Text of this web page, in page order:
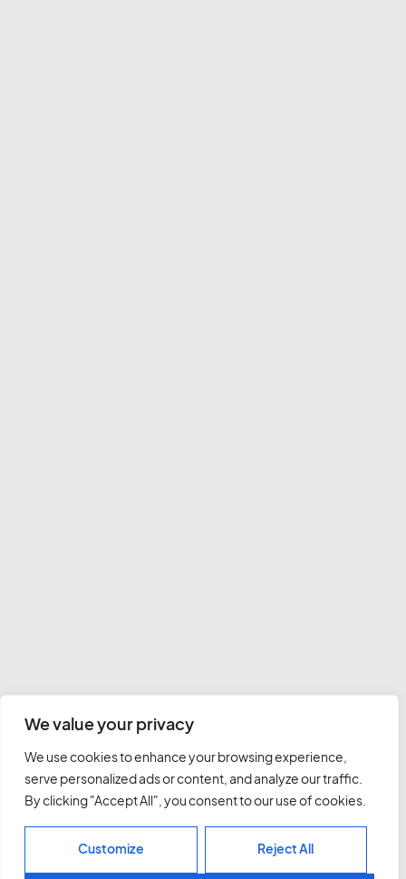
We value your privacy
We use cookies to enhance your browsing experience,
serve personalized ads or content, and analyze our traffic.
By clicking "Accept All", you consent to our use of cookies.
Customize Reject All